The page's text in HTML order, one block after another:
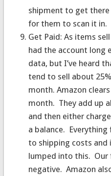
shipment to get there
for them to scan it in.
Get Paid: As items
had the account long
data, but I’ve heard
tend to sell about
month. Amazon
month. They add up
and then either
a balance.
to shipping costs and
lumped into this. Our
negative. Amazon